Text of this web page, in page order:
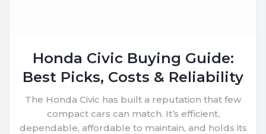
Honda Civic Buying Guide:
Best Picks, Costs & Reliability
The Honda Civic has built a reputation that few
compact cars can match. It’s efficient,
dependable, affordable to maintain, and holds its